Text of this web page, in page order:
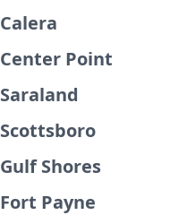
Calera
Center Point
Saraland
Scottsboro
Gulf Shores
Fort Payne